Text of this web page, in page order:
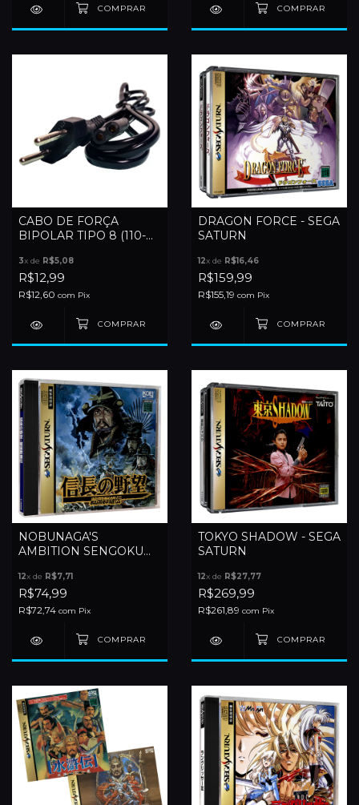
CABO DE FORÇA
BIPOLAR TIPO 8 (110-
3x de R$5,08
R$12,99
R$12,60 com Pix
DRAGON FORCE - SEGA
SATURN
12x de R$16,46
R$159,99
R$155,19 com Pix
NOBUNAGA'S
AMBITION SENGOKU
SATURN
12x de R$7,71
R$74,99
R$72,74 com Pix
TOKYO SHADOW - SEGA
SATURN
12x de R$27,77
R$269,99
R$261,89 com Pix